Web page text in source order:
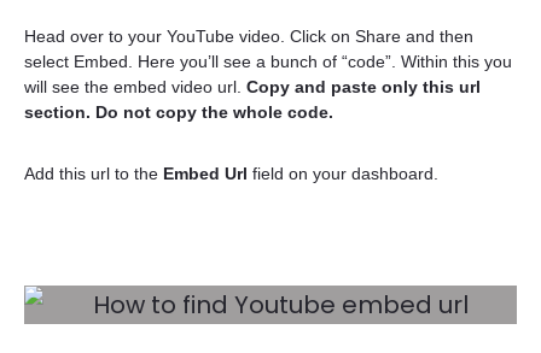
Head over to your YouTube video. Click on Share and then
select Embed. Here you’ll see a bunch of “code”. Within this you
will see the embed video url. Copy and paste only this url
section. Do not copy the whole code.
Add this url to the Embed Url field on your dashboard.